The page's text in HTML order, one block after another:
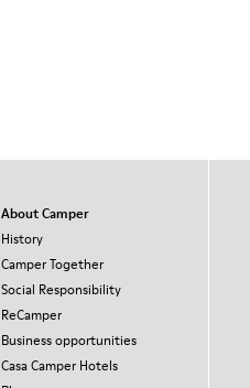
About Camper
History
Camper Together
Social Responsibility
ReCamper
Business opportunities
Casa Camper Hotels